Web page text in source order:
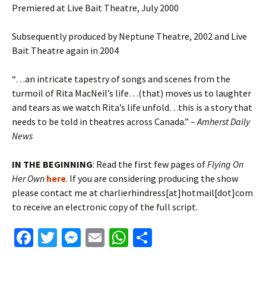
Premiered at Live Bait Theatre, July 2000
Subsequently produced by Neptune Theatre, 2002 and Live
Bait Theatre again in 2004
“…an intricate tapestry of songs and scenes from the
turmoil of Rita MacNeil’s life…(that) moves us to laughter
and tears as we watch Rita’s life unfold…this is a story that
needs to be told in theatres across Canada.” –Amherst Daily
News
IN THE BEGINNING: Read the first few pages ofFlying On
Her Own here. If you are considering producing the show
please contact me at charlierhindress[at]hotmail[dot]com
to receive an electronic copy of the full script.
Fa T
M E
W